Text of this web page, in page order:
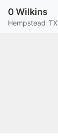
0 Wilkins
Hempstead TX